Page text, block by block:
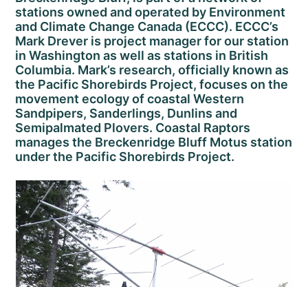
stations owned and operated by Environment
and Climate Change Canada (ECCC). ECCC’s
Mark Drever is project manager for our station
in Washington as well as stations in British
Columbia. Mark’s research, officially known as
the Pacific Shorebirds Project, focuses on the
movement ecology of coastal Western
Sandpipers, Sanderlings, Dunlins and
Semipalmated Plovers. Coastal Raptors
manages the Breckenridge Bluff Motus station
under the Pacific Shorebirds Project.